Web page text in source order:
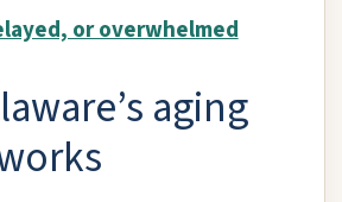
or overwhelmed
aging